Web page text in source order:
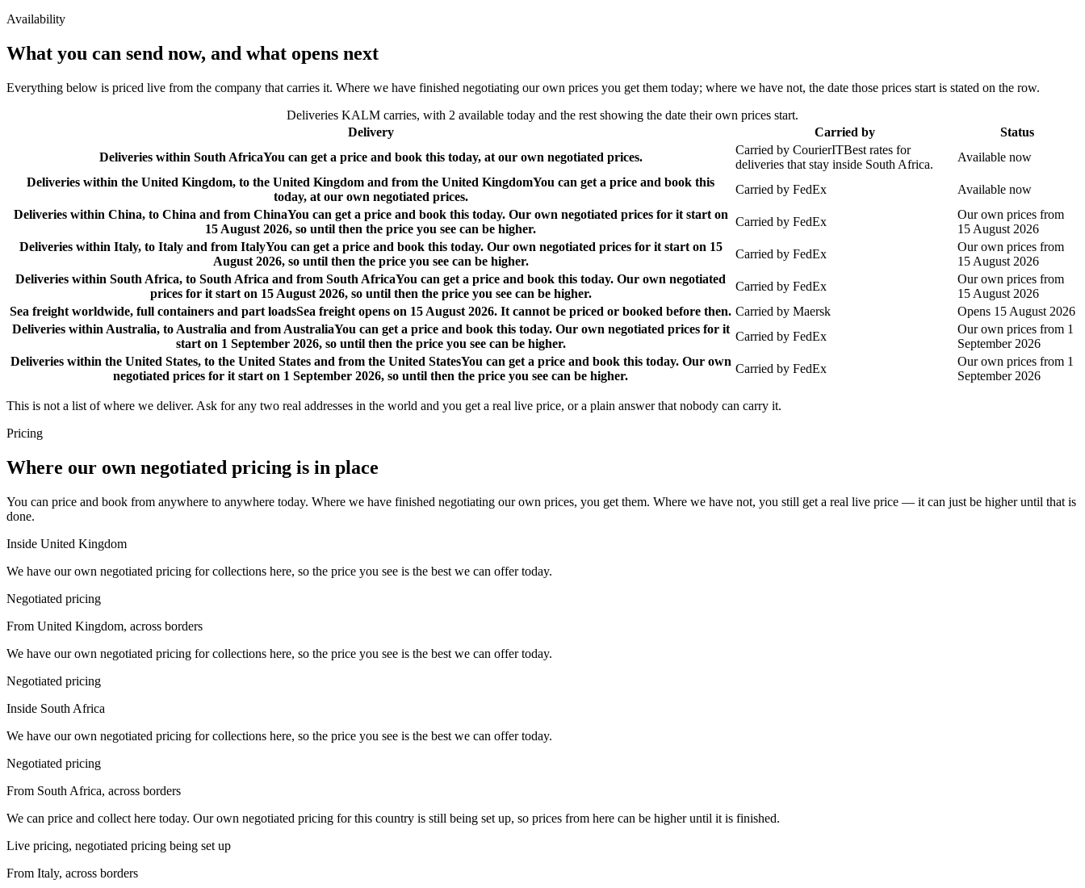
Availability
What you can send now, and what opens next
Everything below is priced live from the company that carries it. Where we have finished negotiating our own prices you get them today; where we have not, the date those prices start is stated on the row.
Deliveries KALM carries, with 2 available today and the rest showing the date their own prices start.
Delivery
Carried by
Status
Deliveries within South AfricaYou can get a price and book this today, at our own negotiated prices.
Carried by CourierITBest rates for
deliveries that stay inside South Africa.
Available now
Deliveries within the United Kingdom, to the United Kingdom and from the United KingdomYou can get a price and book this
today, at our own negotiated prices.
Carried by FedEx
Available now
Deliveries within China, to China and from ChinaYou can get a price and book this today. Our own negotiated prices for it start on
15 August 2026, so until then the price you see can be higher.
Carried by FedEx
Our own prices from
15 August 2026
Deliveries within Italy, to Italy and from ItalyYou can get a price and book this today. Our own negotiated prices for it start on 15
August 2026, so until then the price you see can be higher.
Carried by FedEx
Our own prices from
15 August 2026
Deliveries within South Africa, to South Africa and from South AfricaYou can get a price and book this today. Our own negotiated
prices for it start on 15 August 2026, so until then the price you see can be higher.
Carried by FedEx
Our own prices from
15 August 2026
Sea freight worldwide, full containers and part loadsSea freight opens on 15 August 2026. It cannot be priced or booked before then. Carried by Maersk
Opens 15 August 2026
Deliveries within Australia, to Australia and from AustraliaYou can get a price and book this today. Our own negotiated prices for it
start on 1 September 2026, so until then the price you see can be higher.
Carried by FedEx
Our own prices from 1
September 2026
Deliveries within the United States, to the United States and from the United StatesYou can get a price and book this today. Our own
negotiated prices for it start on 1 September 2026, so until then the price you see can be higher.
Carried by FedEx
Our own prices from 1
September 2026
This is not a list of where we deliver. Ask for any two real addresses in the world and you get a real live price, or a plain answer that nobody can carry it.
Pricing
Where our own negotiated pricing is in place
You can price and book from anywhere to anywhere today. Where we have finished negotiating our own prices, you get them. Where we have not, you still get a real live price — it can just be higher until that is
done.
Inside United Kingdom
We have our own negotiated pricing for collections here, so the price you see is the best we can offer today.
Negotiated pricing
From United Kingdom, across borders
We have our own negotiated pricing for collections here, so the price you see is the best we can offer today.
Negotiated pricing
Inside South Africa
We have our own negotiated pricing for collections here, so the price you see is the best we can offer today.
Negotiated pricing
From South Africa, across borders
We can price and collect here today. Our own negotiated pricing for this country is still being set up, so prices from here can be higher until it is finished.
Live pricing, negotiated pricing being set up
From Italy, across borders